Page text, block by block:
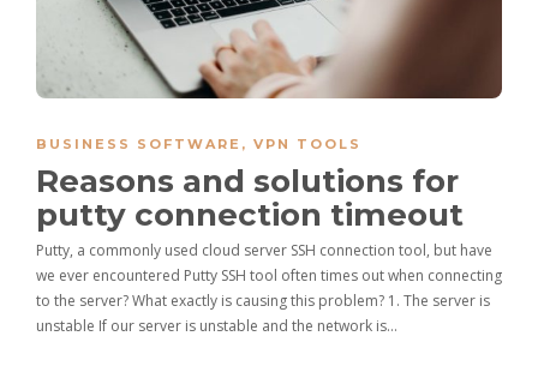
BUSINESS SOFTWARE , VPN TOOLS
Reasons and solutions for
putty connection timeout
Putty, a commonly used cloud server SSH connection tool, but have
we ever encountered Putty SSH tool often times out when connecting
to the server? What exactly is causing this problem? 1. The server is
unstable If our server is unstable and the network is…